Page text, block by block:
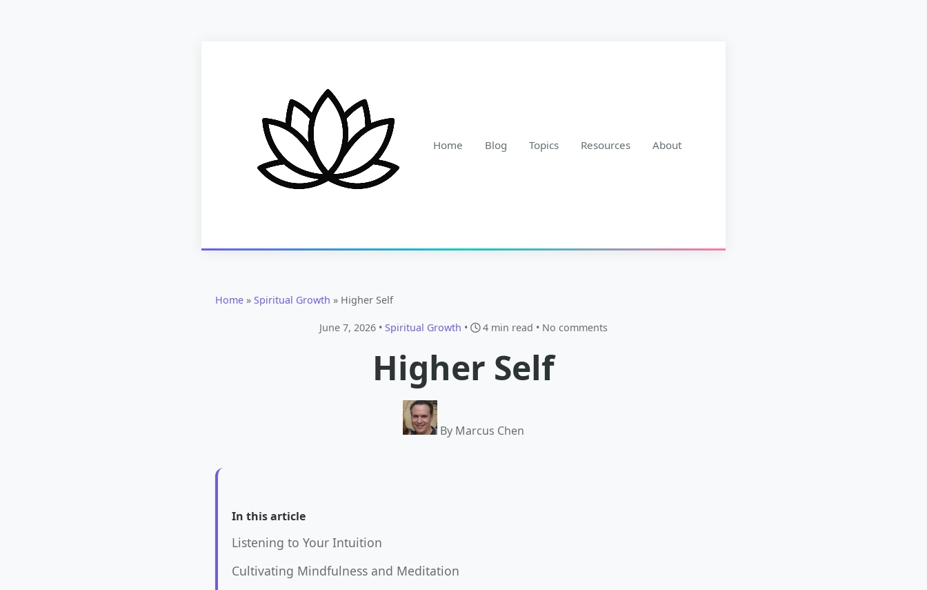
Home Blog Topics Resources About
Home » Spiritual Growth » Higher Self
June 7, 2026 • Spiritual Growth • 4 min read • No comments
Higher Self
By Marcus Chen
In this article
Listening to Your Intuition
Cultivating Mindfulness and Meditation